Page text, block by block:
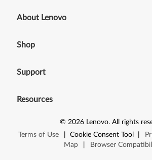
About Lenovo
Shop
Support
Resources
© 2026 Lenovo. All rights
Terms of Use
Cookie Consent Tool
Map
Browser